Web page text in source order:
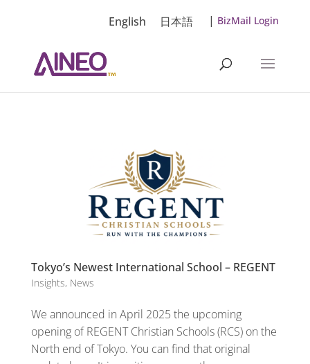
English 日本語 | BizMail Login
Tokyo’s Newest International School – REGENT
Insights, News
We announced in April 2025 the upcoming
opening of REGENT Christian Schools (RCS) on the
North end of Tokyo. You can find that original